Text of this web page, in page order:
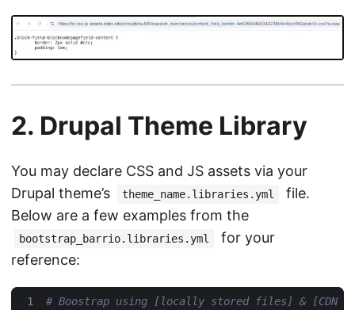
2. Drupal Theme Library
You may declare CSS and JS assets via your
Drupal theme’s
theme_name.libraries.yml
file.
Below are a few examples from the
bootstrap_barrio.libraries.yml
for your
reference:
# Boostrap using [locally stored files] & [CDN